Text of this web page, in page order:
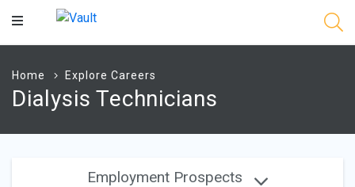
Main
Home Explore Careers
Dialysis Technicians
Employment Prospects